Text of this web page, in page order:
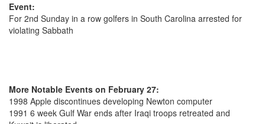
Event:
For 2nd Sunday in a row golfers in South Carolina arrested for
violating Sabbath
More Notable Events on February 27:
1998 Apple discontinues developing Newton computer
1991 6 week Gulf War ends after Iraqi troops retreated and